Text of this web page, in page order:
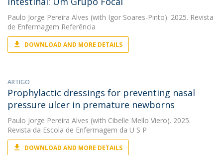
Paulo Jorge Pereira Alves (with Igor Soares-Pinto). 2025. Revista
de Enfermagem Referência
DOWNLOAD AND MORE DETAILS
ARTIGO
Prophylactic dressings for preventing nasal
pressure ulcer in premature newborns
Paulo Jorge Pereira Alves (with Cibelle Mello Viero). 2025.
Revista da Escola de Enfermagem da U S P
DOWNLOAD AND MORE DETAILS